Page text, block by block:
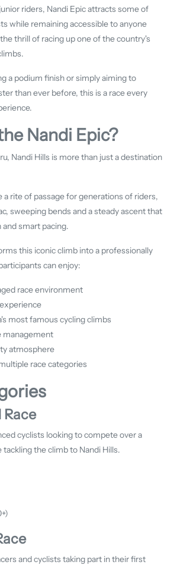
riders, Nandi Epic attracts some of
while remaining accessible to anyone
thrill of racing up one of the country's
a podium finish or simply aiming to
than ever before, this is a race every
Nandi Epic?
Nandi Hills is more than just a destination
a rite of passage for generations of riders,
sweeping bends and a steady ascent that
smart pacing.
this iconic climb into a professionally
can enjoy:
race environment
most famous cycling climbs
management
atmosphere
race categories
Race
cyclists looking to compete over a
the climb to Nandi Hills.
and cyclists taking part in their first